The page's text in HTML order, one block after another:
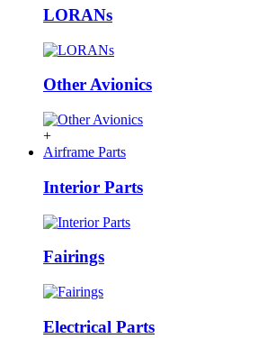
LORANs
Other Avionics
+
Airframe Parts
Interior Parts
Fairings
Electrical Parts